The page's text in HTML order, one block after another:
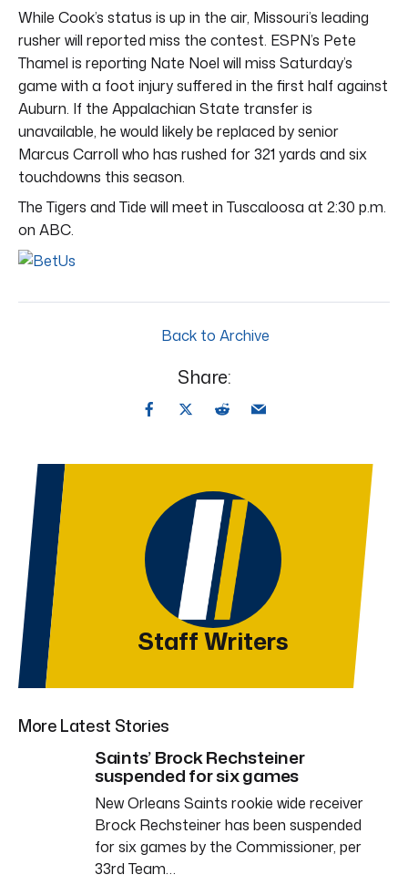
While Cook’s status is up in the air, Missouri’s leading
rusher will reported miss the contest. ESPN’s Pete
Thamel is reporting Nate Noel will miss Saturday’s
game with a foot injury suffered in the first half against
Auburn. If the Appalachian State transfer is
unavailable, he would likely be replaced by senior
Marcus Carroll who has rushed for 321 yards and six
touchdowns this season.
The Tigers and Tide will meet in Tuscaloosa at 2:30 p.m.
on ABC.
Back to Archive
Share:
Staff Writers
More Latest Stories
Saints’ Brock Rechsteiner
suspended for six games
New Orleans Saints rookie wide receiver
Brock Rechsteiner has been suspended
for six games by the Commissioner, per
33rd Team…